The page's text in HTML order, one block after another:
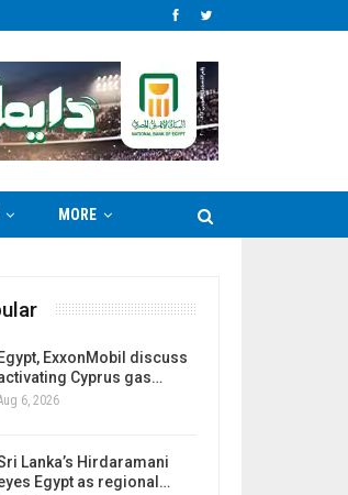
MORE
Egypt, ExxonMobil discuss
Cyprus gas…
6, 2026
Lanka’s Hirdaramani
Egypt as regional…